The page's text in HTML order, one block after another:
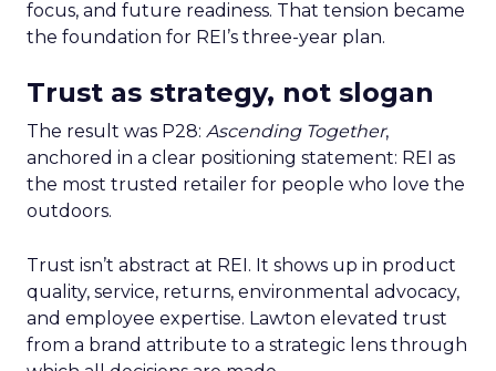
focus, and future readiness. That tension became
the foundation for REI’s three-year plan.
Trust as strategy, not slogan
The result was P28: Ascending Together,
anchored in a clear positioning statement: REI as
the most trusted retailer for people who love the
outdoors.
Trust isn’t abstract at REI. It shows up in product
quality, service, returns, environmental advocacy,
and employee expertise. Lawton elevated trust
from a brand attribute to a strategic lens through